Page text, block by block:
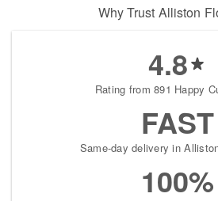
Why Trust Alliston
4.8
Rating from 891 Happy
FAST
Same-day delivery in
100%